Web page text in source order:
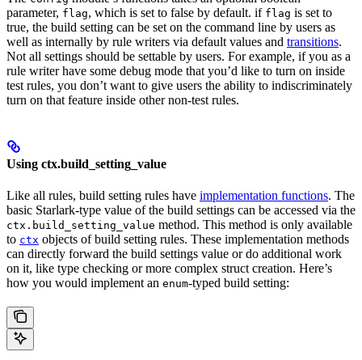
parameter, flag, which is set to false by default. if flag is set to
true, the build setting can be set on the command line by users as
well as internally by rule writers via default values and transitions.
Not all settings should be settable by users. For example, if you as a
rule writer have some debug mode that you’d like to turn on inside
test rules, you don’t want to give users the ability to indiscriminately
turn on that feature inside other non-test rules.
Using ctx.build_setting_value
Like all rules, build setting rules have implementation functions. The
basic Starlark-type value of the build settings can be accessed via the
ctx.build_setting_value method. This method is only available
to ctx objects of build setting rules. These implementation methods
can directly forward the build settings value or do additional work
on it, like type checking or more complex struct creation. Here’s
how you would implement an enum-typed build setting: